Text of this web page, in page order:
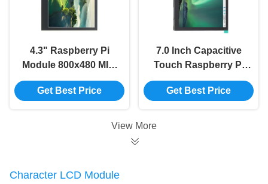
4.3" Raspberry Pi
Module 800x480 MIPI
IPS TFT LCD Module
Display Monitor
Get Best Price
7.0 Inch Capacitive
Touch Raspberry Pi
Module 102*600 MIPI
DSI LCD Module
Get Best Price
View More
Character LCD Module